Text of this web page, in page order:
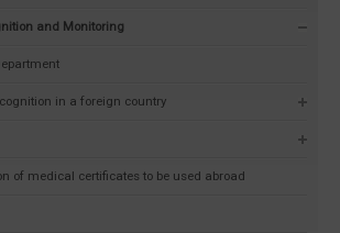
and Monitoring
in a foreign country
of medical certificates to be used abroad